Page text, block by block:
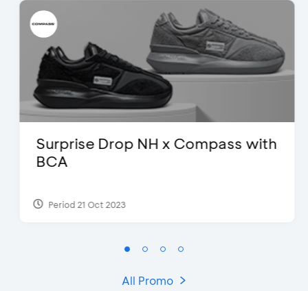
Surprise Drop NH x Compass with
BCA
Period 21 Oct 2023
All Promo